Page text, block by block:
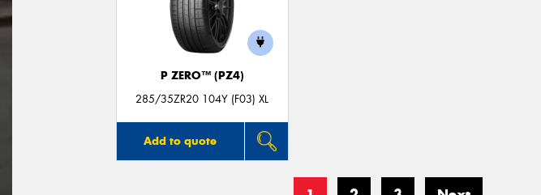
P ZERO™ (PZ4)
285/35ZR20 104Y (F03) XL
Add to quote